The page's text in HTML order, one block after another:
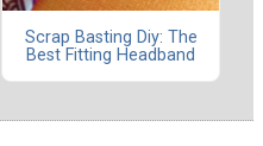
Scrap Basting Diy: The
Best Fitting Headband